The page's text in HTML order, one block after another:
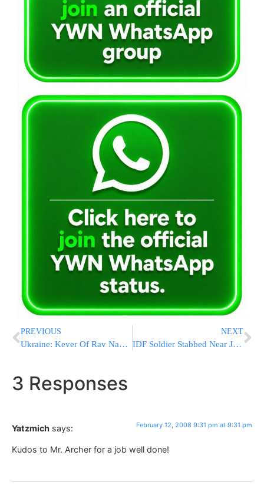
PREVIOUS
Ukraine: Kever Of Rav Nachman M’Breslov To Stay In Uman
NEXT
IDF Soldier Stabbed Near Jenin
3 Responses
Yatzmich says: February 12, 2008 9:31 pm at 9:31 pm
Kudos to Mr. Archer for a job well done!